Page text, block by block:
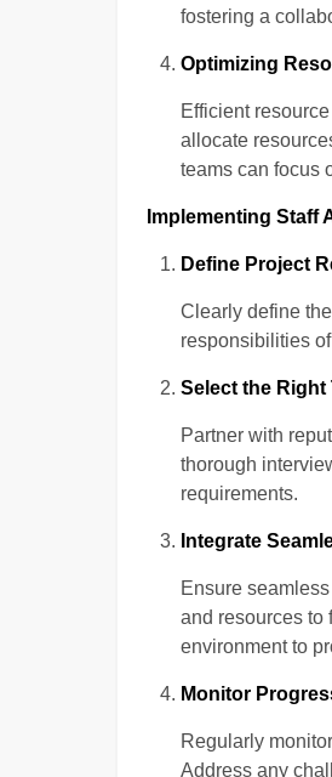
fostering a
Optimizing
Efficient
allocate
teams can focus
Implementing Staff
Define Project
Clearly define
responsibilities
Select the Right
Partner with
thorough
requirements.
Integrate
Ensure
and resources to
environment to
Monitor
Regularly
Address any